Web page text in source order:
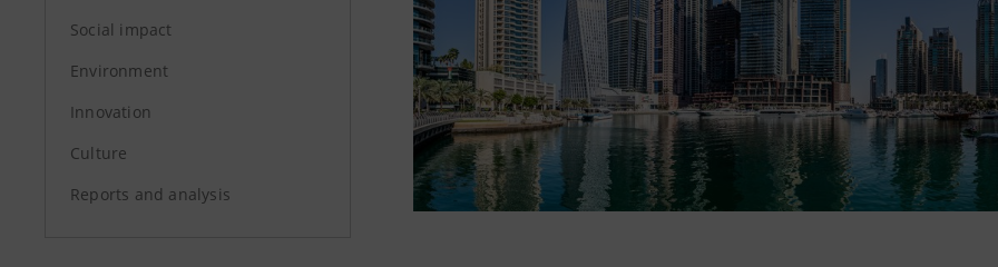
Social impact
Environment
Innovation
Culture
Reports and analysis